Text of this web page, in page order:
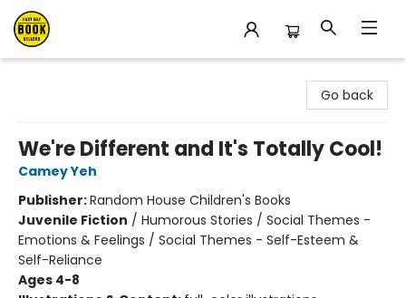
Go back
We're Different and It's Totally Cool!
Camey Yeh
Publisher:Random House Children's Books
Juvenile Fiction / Humorous Stories / Social Themes -
Emotions & Feelings / Social Themes - Self-Esteem &
Self-Reliance
Ages 4-8